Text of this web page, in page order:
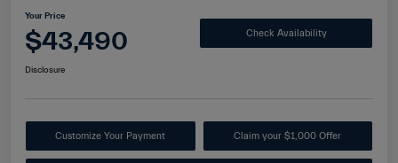
Your Price
$43,490 Check Availability
Disclosure
Customize Your Payment Claim your $1,000 Offer